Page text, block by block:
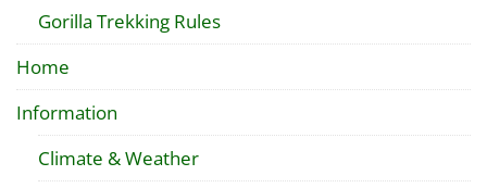
Gorilla Trekking Rules
Home
Information
Climate & Weather